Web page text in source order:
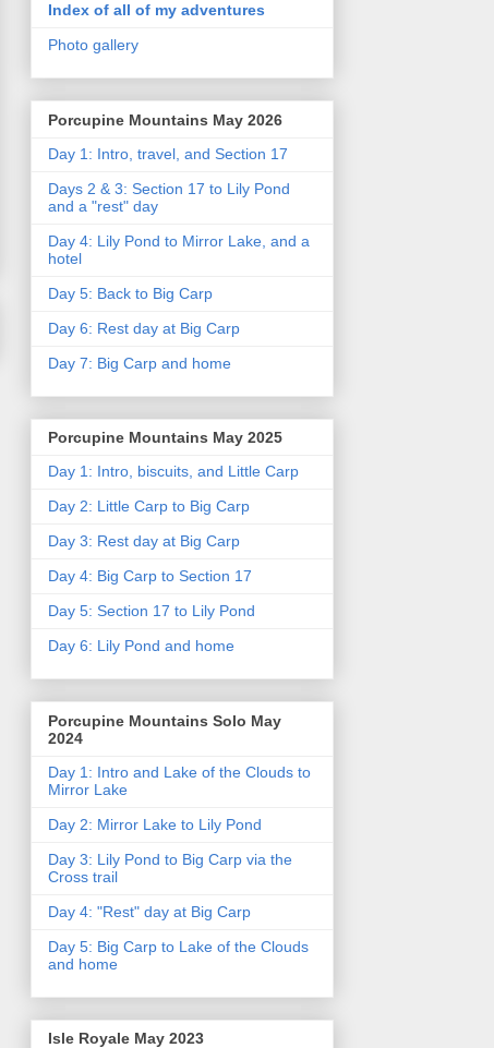
Index of all of my adventures
Photo gallery
Porcupine Mountains May 2026
Day 1: Intro, travel, and Section 17
Days 2 & 3: Section 17 to Lily Pond
and a "rest" day
Day 4: Lily Pond to Mirror Lake, and a
hotel
Day 5: Back to Big Carp
Day 6: Rest day at Big Carp
Day 7: Big Carp and home
Porcupine Mountains May 2025
Day 1: Intro, biscuits, and Little Carp
Day 2: Little Carp to Big Carp
Day 3: Rest day at Big Carp
Day 4: Big Carp to Section 17
Day 5: Section 17 to Lily Pond
Day 6: Lily Pond and home
Porcupine Mountains Solo May
2024
Day 1: Intro and Lake of the Clouds to
Mirror Lake
Day 2: Mirror Lake to Lily Pond
Day 3: Lily Pond to Big Carp via the
Cross trail
Day 4: "Rest" day at Big Carp
Day 5: Big Carp to Lake of the Clouds
and home
Isle Royale May 2023